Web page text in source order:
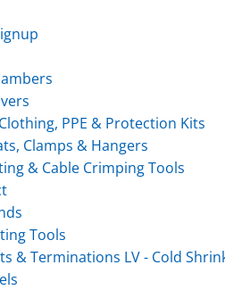
PPE & Protection Kits
Clamps & Hangers
& Cable Crimping Tools
Tools
& Terminations LV - Cold